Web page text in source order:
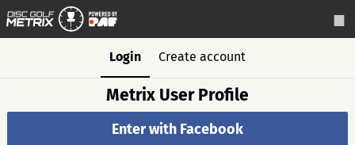
Login Create account
Metrix User Profile
Enter with Facebook